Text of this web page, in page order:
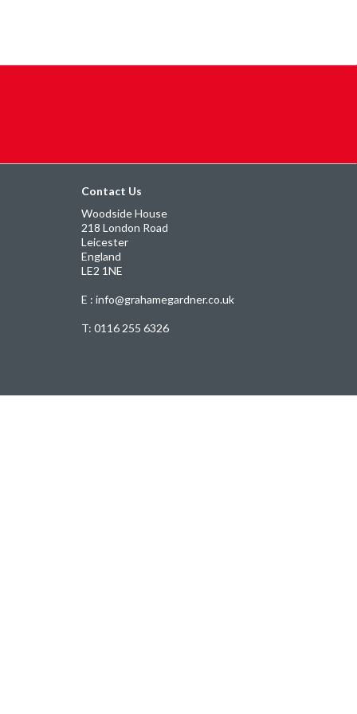
Contact Us
Woodside House
218 London Road
Leicester
England
LE2 1NE
E : info@grahamegardner.co.uk
T: 0116 255 6326